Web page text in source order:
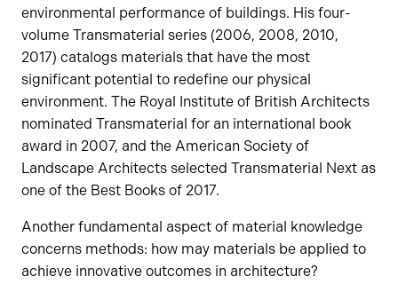
environmental performance of buildings. His four-
volume Transmaterial series (2006, 2008, 2010,
2017) catalogs materials that have the most
significant potential to redefine our physical
environment. The Royal Institute of British Architects
nominated Transmaterial for an international book
award in 2007, and the American Society of
Landscape Architects selected Transmaterial Next as
one of the Best Books of 2017.
Another fundamental aspect of material knowledge
concerns methods: how may materials be applied to
achieve innovative outcomes in architecture?